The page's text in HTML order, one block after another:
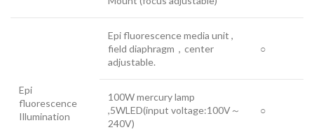
Epi
fluorescence
Illumination
Epi fluorescence media unit ,
field diaphragm，center
adjustable.
○
100W mercury lamp
,5WLED(input voltage:100V～
240V)
○